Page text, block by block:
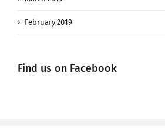
February 2019
Find us on Facebook